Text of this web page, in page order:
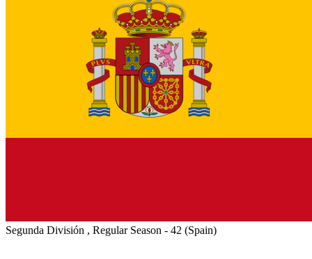
Segunda División , Regular Season - 42 (Spain)